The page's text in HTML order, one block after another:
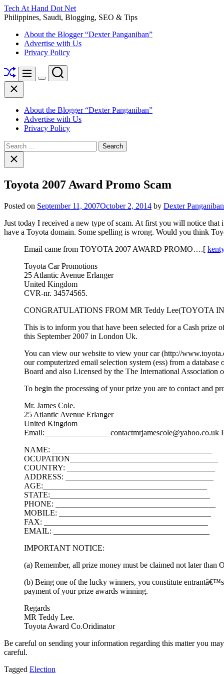
Skip
to
Tech At Hand Dot Net
Philippines, Saudi, Blogging, SEO & Tips
About the Blogger “Dexter Panganiban”
Advertise with Us
Privacy Policy
ShuffleMenu
Switch
Search
Close
About the Blogger “Dexter Panganiban”
Advertise with Us
Privacy Policy
Search
for:Close
search
Toyota 2007 Award Promo Scam
Posted on September 11, 2007October 2, 2014 by Dexter Panganiban
Just today I received a new type of scam. At first you will notice
have a Toyota domain. Some spelling is wrong. Would you think
Email came from TOYOTA 2007 AWARD PROMO….[
Toyota Car Promotions
25 Atlantic Avenue Erlanger
United Kingdom
CVR-nr. 34574565.
CONGRATULATIONS FROM MR Teddy Lee(TOYOTA
This is to inform you that have been selected for a Cash
this September 2007 in London Uk.
You can view our website to view your car (http://
our computerized email selection system (ess) from a
Board and also Licensed by the The International
To begin the processing of your prize you are to contact and
Mr. James Cole.
25 Atlantic Avenue Erlanger
United Kingdom
Email:________________
NAME: ________________________________________
OCUPATION_____________________________________
COUNTRY: _____________________________________
ADDRESS: _____________________________________
AGE:_________________________________________
STATE:________________________________________
PHONE: ________________________________________
MOBILE: ______________________________________
FAX: _________________________________________
EMAIL: _______________________________________
IMPORTANT NOTICE:
(a) Remember, all prize money must be claimed not later
(b) Being one of the lucky winners, you constitute
payment of your prize awards winning.
Regards
MR Teddy Lee.
Toyota Award Co.Oridinator
Be careful on sending your information regarding this matter you
careful.
Tagged Election